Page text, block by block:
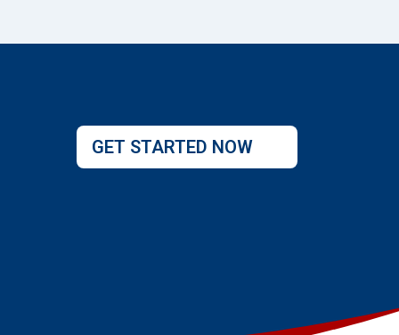
GET STARTED NOW